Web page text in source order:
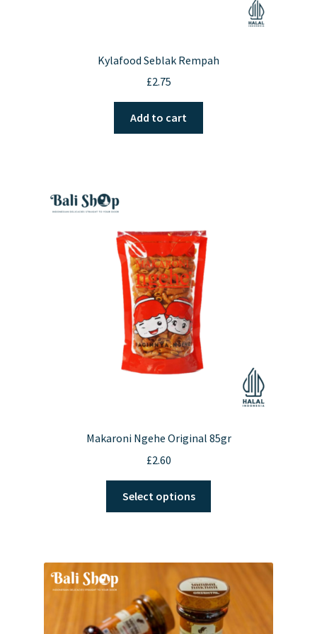
Kylafood Seblak Rempah
£2.75
Add to cart
Makaroni Ngehe Original 85gr
£2.60
Select options
The
options
may
be